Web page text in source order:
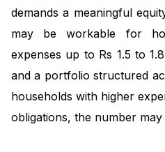
demands a meaningful
may be workable for
expenses up to Rs 1.5 to
and a portfolio structured
households with higher
obligations, the number may